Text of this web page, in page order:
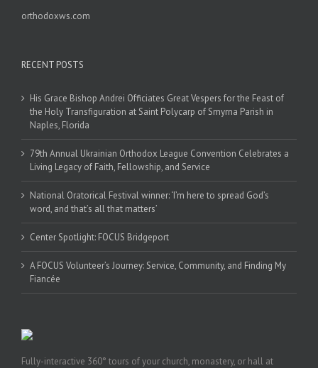
orthodoxws.com
RECENT POSTS
His Grace Bishop Andrei Officiates Great Vespers for the Feast of
the Holy Transfiguration at Saint Polycarp of Smyrna Parish in
Naples, Florida
79th Annual Ukrainian Orthodox League Convention Celebrates a
Living Legacy of Faith, Fellowship, and Service
National Oratorical Festival winner: ‘I’m here to spread God’s
word, and that’s all that matters’
Center Spotlight: FOCUS Bridgeport
A FOCUS Volunteer’s Journey: Service, Community, and Finding My
Fiancée
Fully-interactive 360° tours of your church, monastery, or hall at